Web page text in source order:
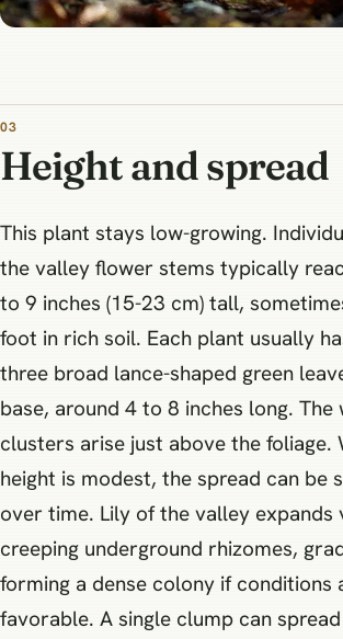
03
Height and spread
This plant stays low-growing.
the valley flower stems typically
to 9 inches (15-23 cm) tall,
foot in rich soil. Each plant usually
three broad lance-shaped green
base, around 4 to 8 inches long. The
clusters arise just above the foliage.
height is modest, the spread can be
over time. Lily of the valley expands
creeping underground rhizomes,
forming a dense colony if conditions
favorable. A single clump can